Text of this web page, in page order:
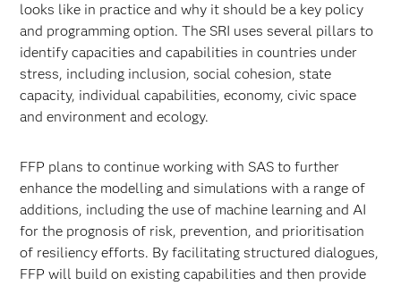
looks like in practice and why it should be a key policy
and programming option. The SRI uses several pillars to
identify capacities and capabilities in countries under
stress, including inclusion, social cohesion, state
capacity, individual capabilities, economy, civic space
and environment and ecology.
FFP plans to continue working with SAS to further
enhance the modelling and simulations with a range of
additions, including the use of machine learning and AI
for the prognosis of risk, prevention, and prioritisation
of resiliency efforts. By facilitating structured dialogues,
FFP will build on existing capabilities and then provide